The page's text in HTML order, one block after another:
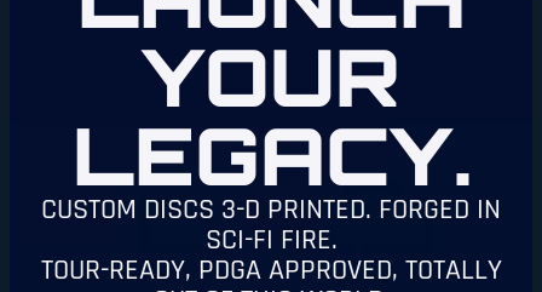
YOUR
LEGACY.
CUSTOM DISCS 3-D PRINTED. FORGED IN
SCI-FI FIRE.
TOUR-READY, PDGA APPROVED, TOTALLY